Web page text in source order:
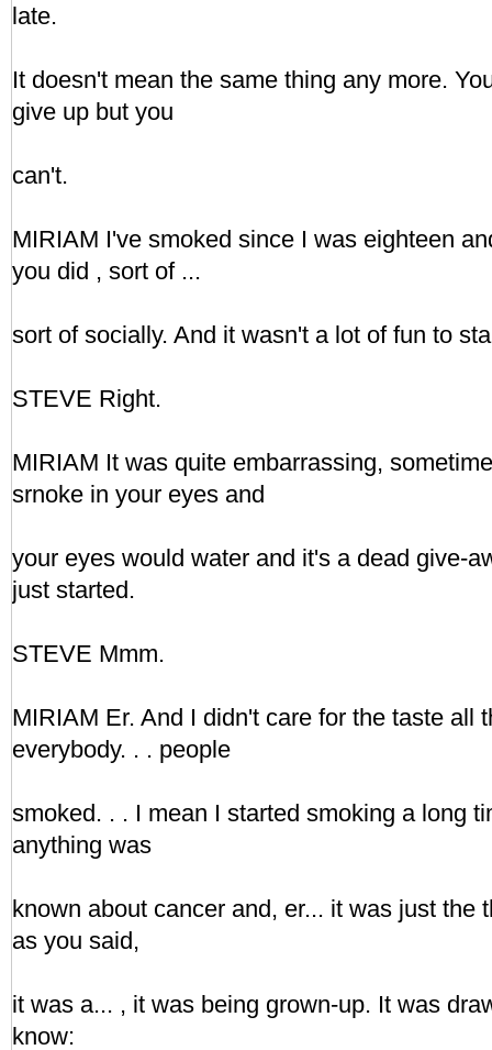
late.
It doesn't mean the same thing any more.
give up but you
can't.
MIRIAM I've smoked since I was eighteen
you did , sort of ...
sort of socially. And it wasn't a lot of fun to
STEVE Right.
MIRIAM It was quite embarrassing,
srnoke in your eyes and
your eyes would water and it's a dead give-
just started.
STEVE Mmm.
MIRIAM Er. And I didn't care for the taste all
everybody. . . people
smoked. . . I mean I started smoking a long
anything was
known about cancer and, er... it was just the
as you said,
it was a... , it was being grown-up. It was
know: